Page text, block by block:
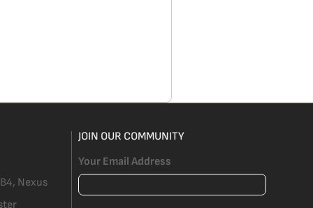
Nexus
JOIN OUR COMMUNITY
Your Email Address